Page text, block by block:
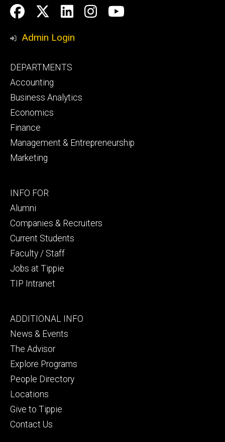
Social
Media
Facebook
Twitter
LinkedIn
Instagram
YouTube
Admin Login
Footer
primary
DEPARTMENTS
Accounting
Business Analytics
Economics
Finance
Management & Entrepreneurship
Marketing
Footer
secondary
INFO FOR
Alumni
Companies & Recruiters
Current Students
Faculty / Staff
Jobs at Tippie
TIP Intranet
Footer
tertiary
ADDITIONAL INFO
News & Events
The Advisor
Explore Programs
People Directory
Locations
Give to Tippie
Contact Us